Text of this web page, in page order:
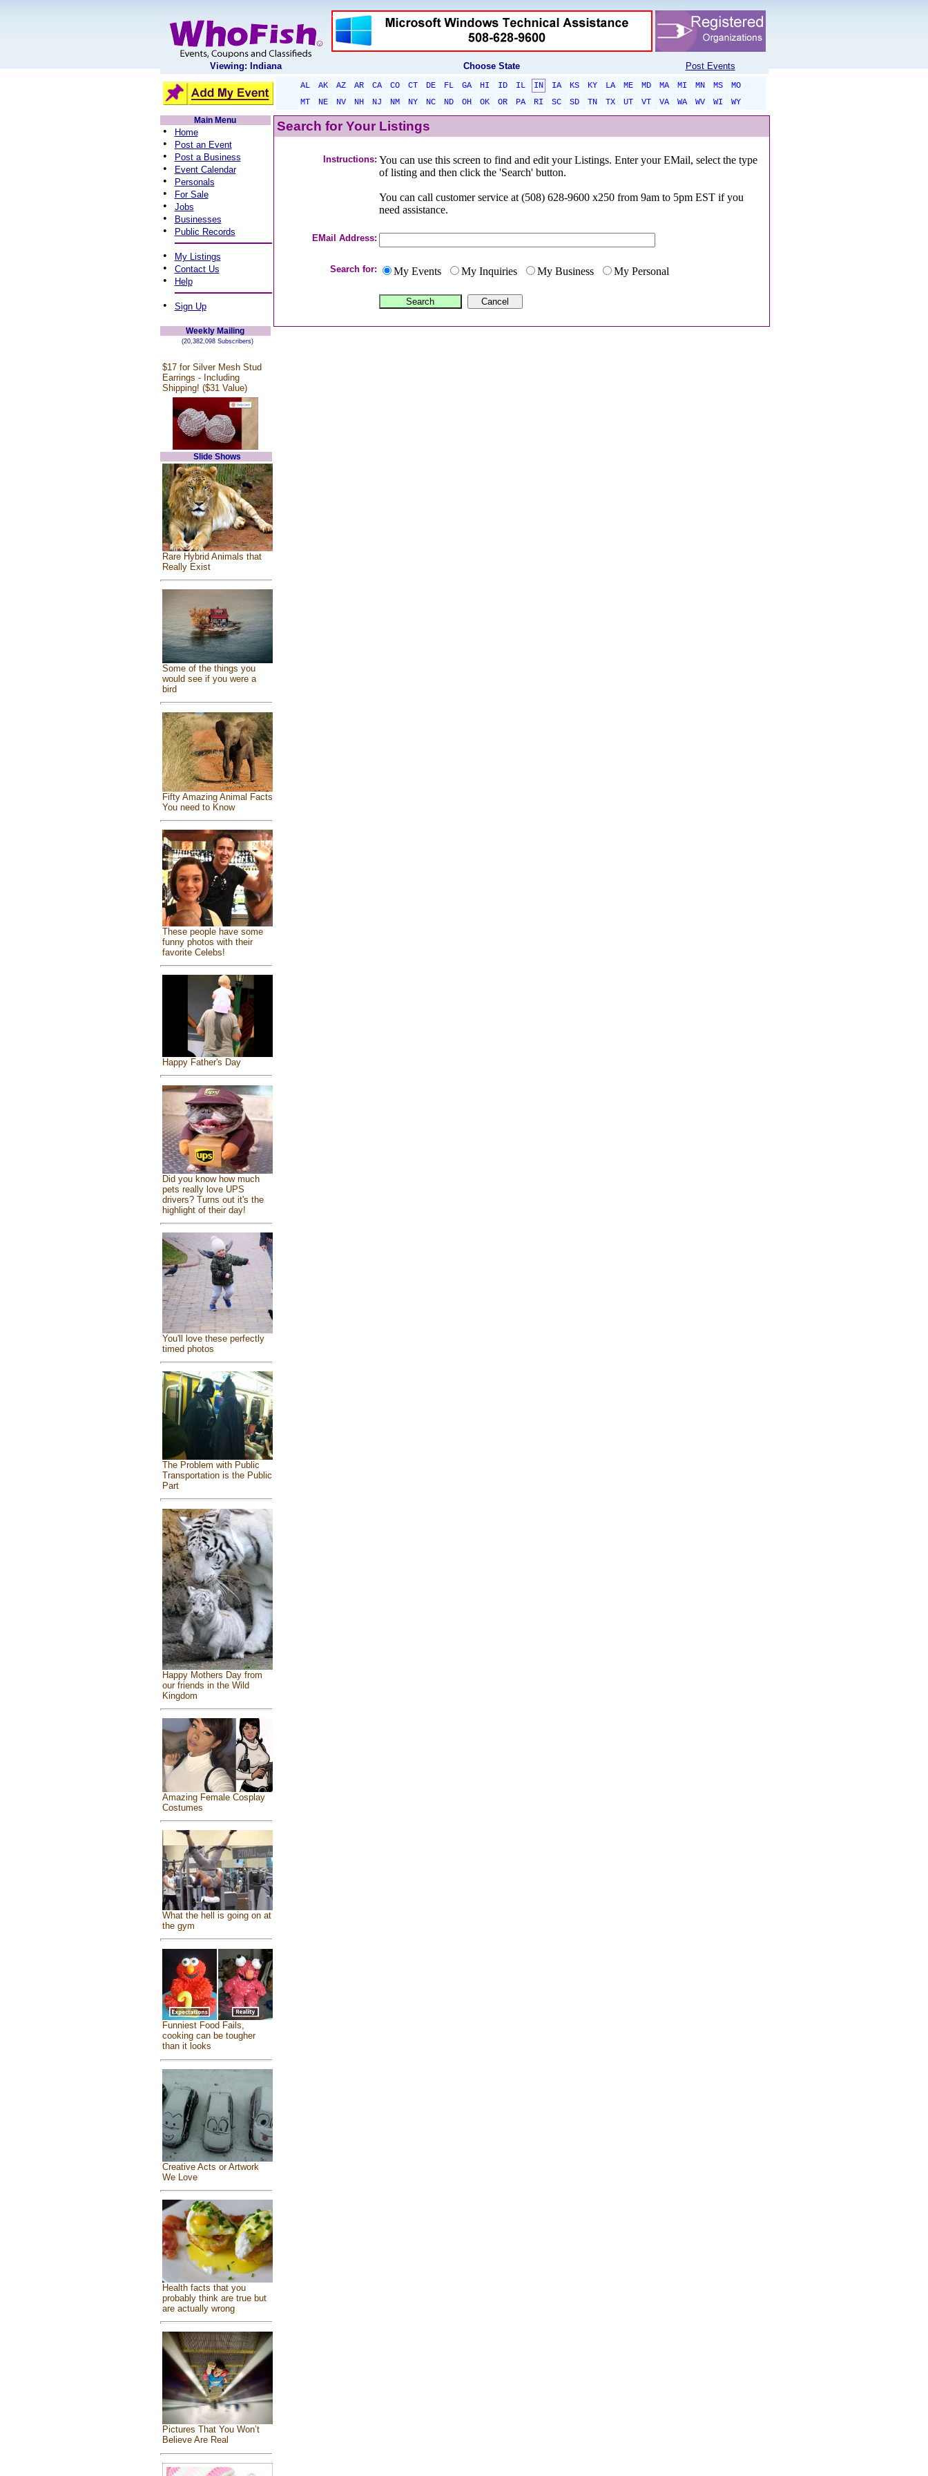
Viewing: Indiana Choose State Post Events
AL AK AZ AR CA CO CT DE FL GA HI ID IL IN IA KS KY LA ME MD MA MI MN MS
MO
MT
NE NV NH NJ NM NY NC ND OH OK OR PA RI SC SD TN TX UT VT VA WA WV WI
WY
Main Menu
• Home
• Post an Event
• Post a Business
• Event Calendar
• Personals
• For Sale
• Jobs
• Businesses
• Public Records
• My Listings
• Contact Us
• Help
• Sign Up
Weekly Mailing
(20,382,098 Subscribers)
$17 for Silver Mesh Stud
Earrings - Including
Shipping! ($31 Value)
Slide Shows
Rare Hybrid Animals that
Really Exist
Some of the things you
would see if you were a
bird
Fifty Amazing Animal Facts
You need to Know
These people have some
funny photos with their
favorite Celebs!
Happy Father's Day
Did you know how much
pets really love UPS
drivers? Turns out it's the
highlight of their day!
You'll love these perfectly
timed photos
The Problem with Public
Transportation is the Public
Part
Happy Mothers Day from
our friends in the Wild
Kingdom
Amazing Female Cosplay
Costumes
What the hell is going on at
the gym
Funniest Food Fails,
cooking can be tougher
than it looks
Creative Acts or Artwork
We Love
Health facts that you
probably think are true but
are actually wrong
Pictures That You Won’t
Believe Are Real
Search for Your Listings
Instructions: You can use this screen to find and edit your Listings. Enter your EMail, select the type
of listing and then click the 'Search' button.
You can call customer service at (508) 628-9600 x250 from 9am to 5pm EST if you
need assistance.
EMail Address:
Search for: My Events My Inquiries My Business My Personal